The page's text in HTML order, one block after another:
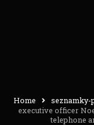
Home seznamky-
executive officer
telephone